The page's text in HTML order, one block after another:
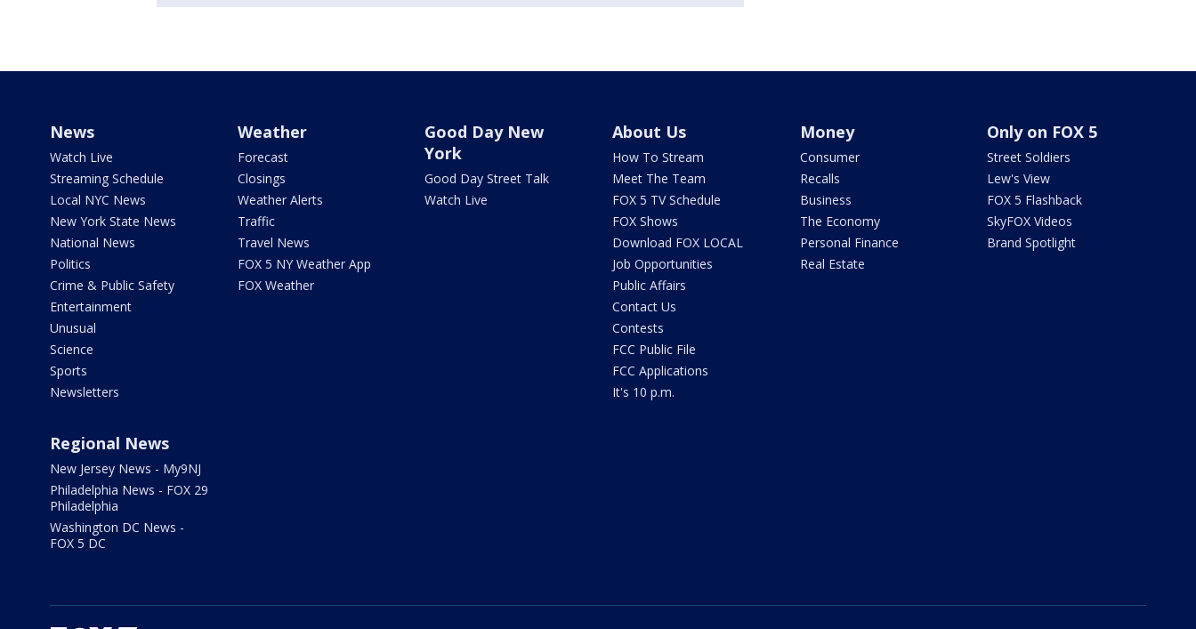
News
Watch Live
Streaming Schedule
Local NYC News
New York State News
National News
Politics
Crime & Public Safety
Entertainment
Unusual
Science
Sports
Newsletters
Weather
Forecast
Closings
Weather Alerts
Traffic
Travel News
FOX 5 NY Weather App
FOX Weather
Good Day New
York
Good Day Street Talk
Watch Live
About Us
How To Stream
Meet The Team
FOX 5 TV Schedule
FOX Shows
Download FOX LOCAL
Job Opportunities
Public Affairs
Contact Us
Contests
FCC Public File
FCC Applications
It's 10 p.m.
Money
Consumer
Recalls
Business
The Economy
Personal Finance
Real Estate
Only on FOX 5
Street Soldiers
Lew's View
FOX 5 Flashback
SkyFOX Videos
Brand Spotlight
Regional News
New Jersey News - My9NJ
Philadelphia News - FOX 29
Philadelphia
Washington DC News -
FOX 5 DC